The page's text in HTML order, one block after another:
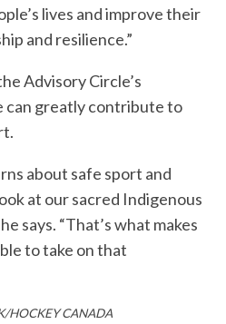
lives and improve their
and resilience.”
Advisory Circle’s
can greatly contribute to
about safe sport and
at our sacred Indigenous
says. “That’s what makes
to take on that
HOCKEY CANADA